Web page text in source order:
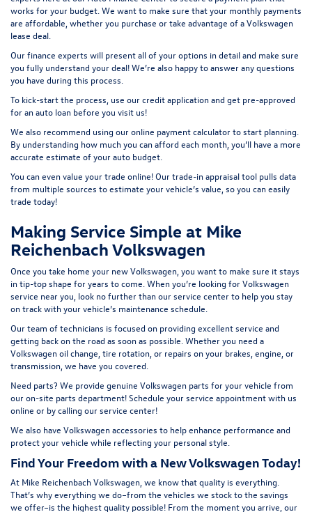
works for your budget. We want to make sure that your monthly payments
are affordable, whether you purchase or take advantage of a Volkswagen
lease deal.
Our finance experts will present all of your options in detail and make sure
you fully understand your deal! We’re also happy to answer any questions
you have during this process.
To kick-start the process, use ourcredit applicationand get pre-approved
for an auto loan before you visit us!
We also recommend using ouronline payment calculatorto start planning.
By understanding how much you can afford each month, you’ll have a more
accurate estimate of your auto budget.
You can even value your trade online! Ourtrade-in appraisal tool pulls data
from multiple sources to estimate your vehicle’s value, so you can easily
trade today!
Making Service Simple at Mike
Reichenbach Volkswagen
Once you take home your new Volkswagen, you want to make sure it stays
in tip-top shape for years to come. When you’re looking for Volkswagen
service near you, look no further than our service center to help you stay
on track with your vehicle’s maintenance schedule.
Our team of technicians is focused on providing excellent service and
getting back on the road as soon as possible. Whether you need a
Volkswagen oil change, tire rotation, or repairs on your brakes, engine, or
transmission, we have you covered.
Need parts? We provide genuine Volkswagen parts for your vehicle from
our on-site parts department! Schedule yourservice appointmentwith us
online or by calling our service center!
We also have Volkswagen accessories to help enhance performance and
protect your vehicle while reflecting your personal style.
Find Your Freedom with a New Volkswagen Today!
At Mike Reichenbach Volkswagen, we know that quality is everything.
That’s why everything we do–from the vehicles we stock to the savings
we offer–is the highest quality possible! From the moment you arrive, our